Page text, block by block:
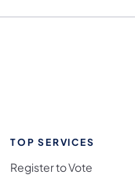
TOP SERVICES
Register to Vote